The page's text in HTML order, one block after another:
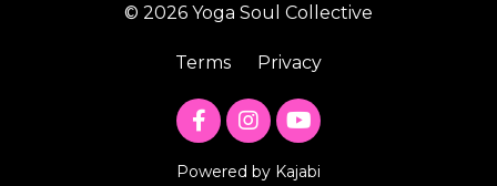
© 2026 Yoga Soul Collective
Terms Privacy
Powered by Kajabi